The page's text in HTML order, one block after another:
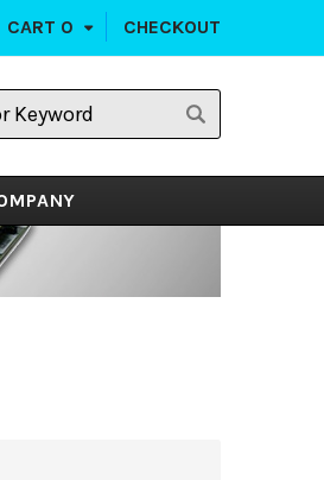
CART 0 CHECKOUT